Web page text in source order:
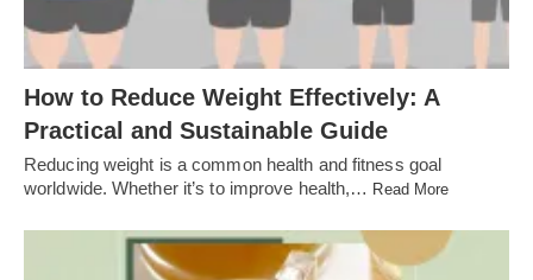
How to Reduce Weight Effectively: A
Practical and Sustainable Guide
Reducing weight is a common health and fitness goal
worldwide. Whether it’s to improve health,… Read More